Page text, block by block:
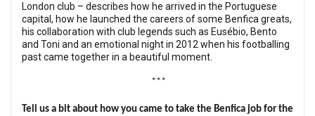
London club – describes how he arrived in the Portuguese
capital, how he launched the careers of some Benfica greats,
his collaboration with club legends such as Eusébio, Bento
and Toni and an emotional night in 2012 when his footballing
past came together in a beautiful moment.
***
Tell us a bit about how you came to take the Benfica job for the